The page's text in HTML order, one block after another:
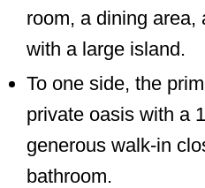
room, a dining area,
with a large island.
To one side, the
private oasis with a
generous walk-in
bathroom.